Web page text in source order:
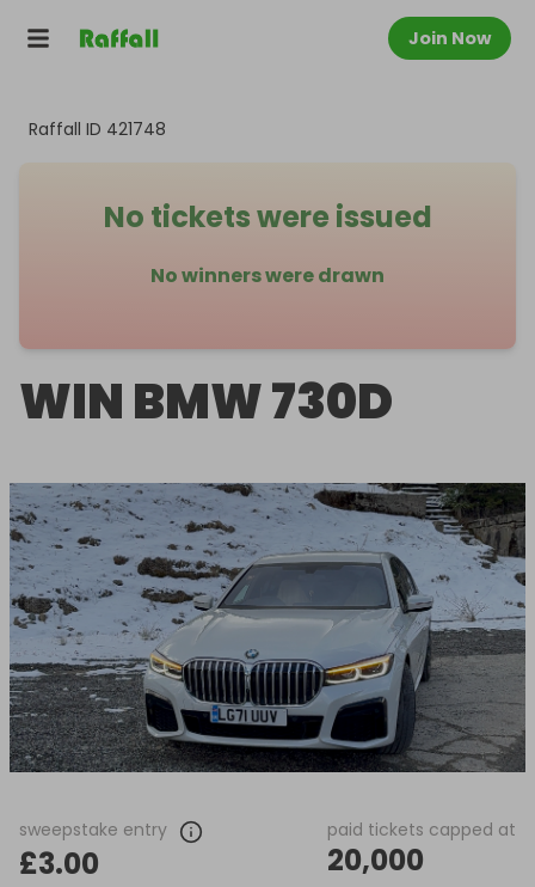
Join Now
Raffall ID 421748
No tickets were issued
No winners were drawn
WIN BMW 730D
sweepstake entry
£3.00
paid tickets capped at
20,000